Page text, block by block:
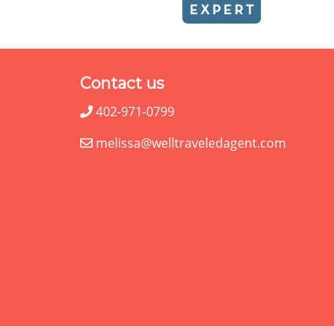
Contact us
402-971-0799
melissa@welltraveledagent.com